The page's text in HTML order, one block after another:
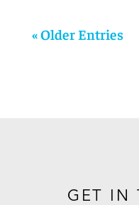
« Older Entries
GET IN